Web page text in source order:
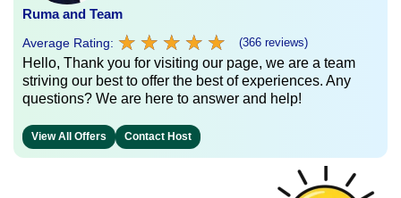
Ruma and Team
Average Rating: ★ ★ ★ ★ ★
★ ★ ★ ★ ★ (366 reviews)
Hello, Thank you for visiting our page, we are a team
striving our best to offer the best of experiences. Any
questions? We are here to answer and help!
View All Offers Contact Host